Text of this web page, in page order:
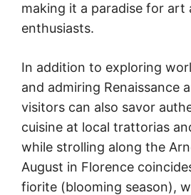
making it a paradise for art
enthusiasts.
In addition to exploring
and admiring Renaissance
visitors can also savor
cuisine at local trattorias
while strolling along the
August in Florence
fiorite (blooming season),